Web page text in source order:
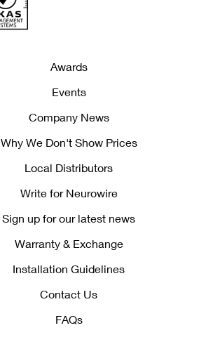
Awards
Events
Company News
Why We Don't Show Prices
Local Distributors
Write for Neurowire
Sign up for our latest news
Warranty & Exchange
Installation Guidelines
Contact Us
FAQs